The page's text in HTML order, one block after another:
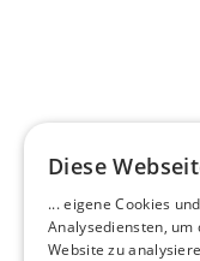
NOX x HEERO
Learn more
Diese
... eigene Cookies
Analysediensten, um
Website zu